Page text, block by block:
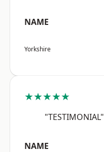
NAME
Yorkshire
★★★★★
"TESTIMONIAL"
NAME